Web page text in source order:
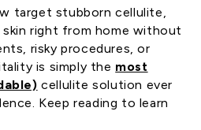
target stubborn cellulite,
skin right from home without
risky procedures, or
is simply the most
cellulite solution ever
Keep reading to learn